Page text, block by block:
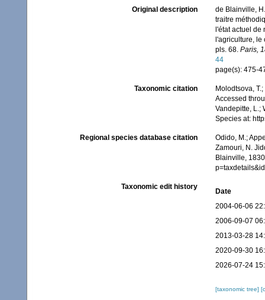
Original description
de Blainville,
traitre
l'état actuel
l'agriculture, le
pls. 68. Paris,
44
page(s): 475-
Taxonomic citation
Molodtsova,
Accessed
Vandepitte, L.;
Species at:
Regional species database citation
Odido, M.;
Zamouri, N.
Blainville,
Taxonomic edit history
Date
2004-06-06
2006-09-07
2013-03-28
2020-09-30
2026-07-24
[taxonomic tree]